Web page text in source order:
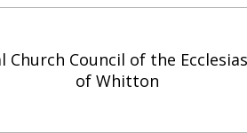
Church Council of the
of Whitton